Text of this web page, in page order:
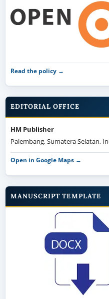
Read the policy →
EDITORIAL OFFICE
HM Publisher
Palembang, Sumatera Selatan,
Open in Google Maps →
MANUSCRIPT TEMPLATE